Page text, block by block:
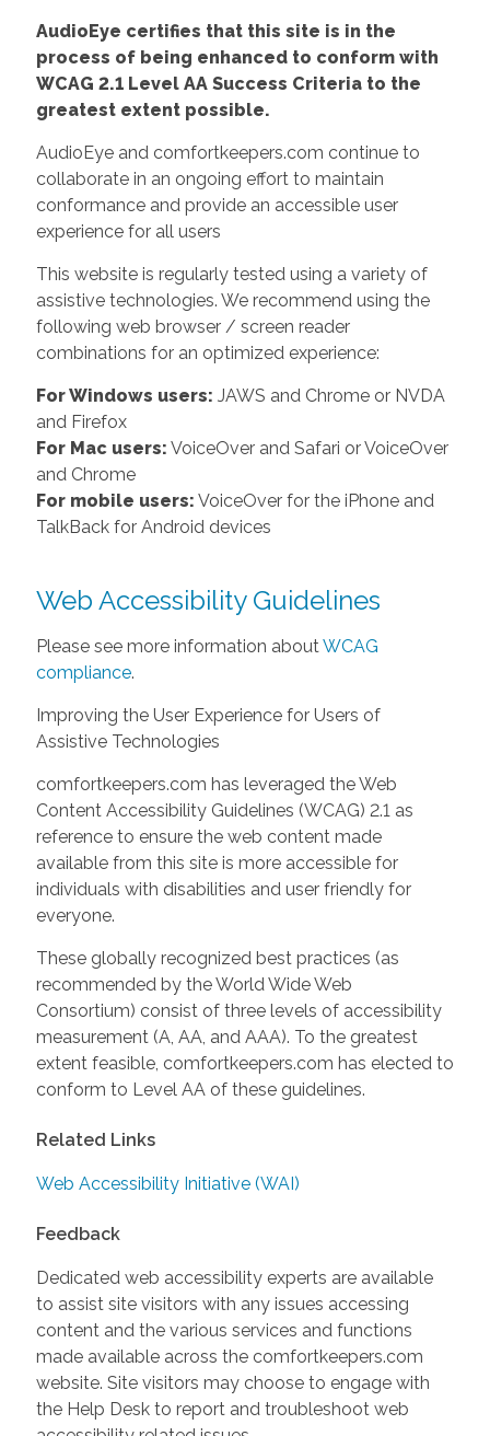
AudioEye certifies that this site is in the
process of being enhanced to conform with
WCAG 2.1 Level AA Success Criteria to the
greatest extent possible.
AudioEye and comfortkeepers.com continue to
collaborate in an ongoing effort to maintain
conformance and provide an accessible user
experience for all users
This website is regularly tested using a variety of
assistive technologies. We recommend using the
following web browser / screen reader
combinations for an optimized experience:
For Windows users: JAWS and Chrome or NVDA
and Firefox
For Mac users: VoiceOver and Safari or VoiceOver
and Chrome
For mobile users: VoiceOver for the iPhone and
TalkBack for Android devices
Web Accessibility Guidelines
Please see more information about WCAG
compliance.
Improving the User Experience for Users of
Assistive Technologies
comfortkeepers.com has leveraged the Web
Content Accessibility Guidelines (WCAG) 2.1 as
reference to ensure the web content made
available from this site is more accessible for
individuals with disabilities and user friendly for
everyone.
These globally recognized best practices (as
recommended by the World Wide Web
Consortium) consist of three levels of accessibility
measurement (A, AA, and AAA). To the greatest
extent feasible, comfortkeepers.com has elected to
conform to Level AA of these guidelines.
Related Links
Web Accessibility Initiative (WAI)
Feedback
Dedicated web accessibility experts are available
to assist site visitors with any issues accessing
content and the various services and functions
made available across the comfortkeepers.com
website. Site visitors may choose to engage with
the Help Desk to report and troubleshoot web